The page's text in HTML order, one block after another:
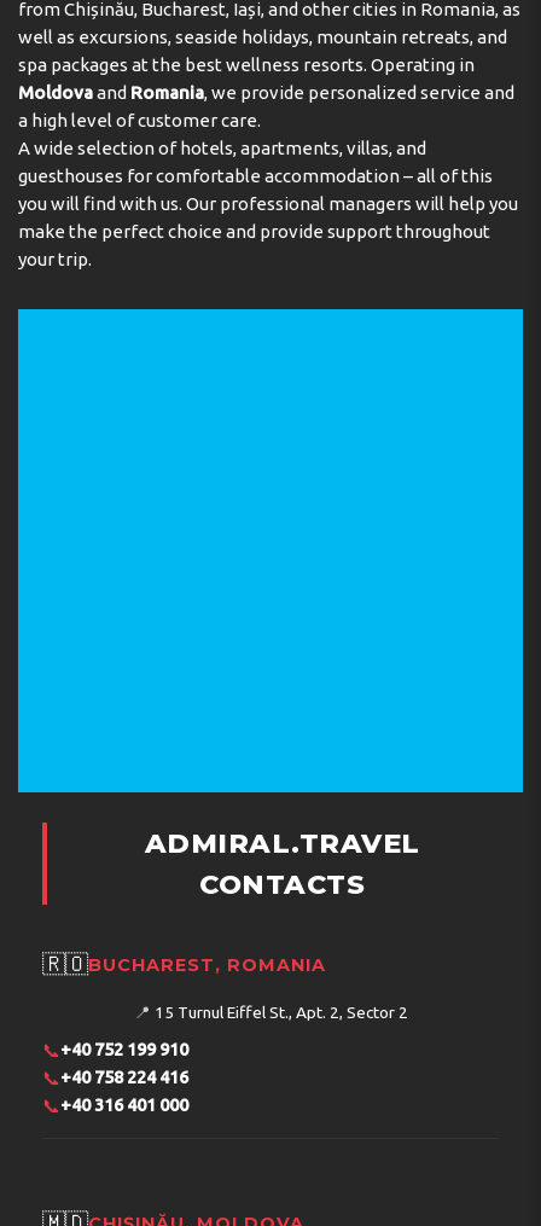
from Chișinău, Bucharest, Iași, and other cities in Romania, as
well as excursions, seaside holidays, mountain retreats, and
spa packages at the best wellness resorts. Operating in
Moldovaand Romania, we provide personalized service and
a high level of customer care.
A wide selection of hotels, apartments, villas, and
guesthouses for comfortable accommodation – all of this
you will find with us. Our professional managers will help you
make the perfect choice and provide support throughout
your trip.
ADMIRAL.TRAVEL
CONTACTS
🇷🇴BUCHAREST, ROMANIA
📍 15 Turnul Eiffel St., Apt. 2, Sector 2
📞+40 752 199 910
📞+40 758 224 416
📞+40 316 401 000